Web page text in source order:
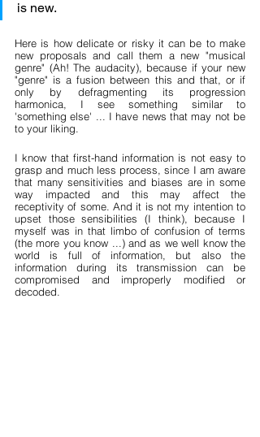
is new.
Here is how delicate or risky it can be to make
new proposals and call them a new "musical
genre" (Ah! The audacity), because if your new
"genre" is a fusion between this and that, or if
only by defragmenting its progression
harmonica, I see something similar to
'something else' ... I have news that may not be
to your liking.
I know that first-hand information is not easy to
grasp and much less process, since I am aware
that many sensitivities and biases are in some
way impacted and this may affect the
receptivity of some. And it is not my intention to
upset those sensibilities (I think), because I
myself was in that limbo of confusion of terms
(the more you know ...) and as we well know the
world is full of information, but also the
information during its transmission can be
compromised and improperly modified or
decoded.